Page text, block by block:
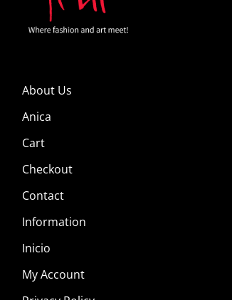
About Us
Anica
Cart
Checkout
Contact
Information
Inicio
My Account